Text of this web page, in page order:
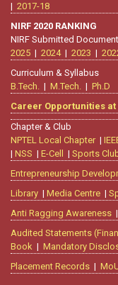
| 2017-18
NIRF 2020 RANKING
NIRF Submitted
2025 | 2024| 2023 |
Curriculum & Syllabus
B.Tech. | M.Tech. | Ph.D
Career Opportunities at
Chapter & Club
NPTEL Local Chapter|
| NSS | E-Cell | Sports
Entrepreneurship
Library | Media Centre |
Anti Ragging Awareness |
Audited Statements
Book | Mandatory
Placement Records |